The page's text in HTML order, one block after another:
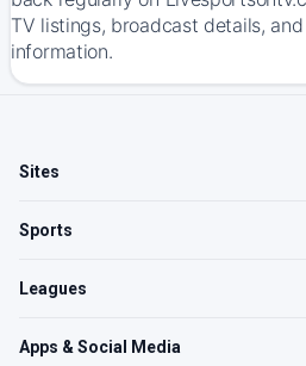
TV listings, broadcast details,
information.
Sites
Sports
Leagues
Apps & Social Media